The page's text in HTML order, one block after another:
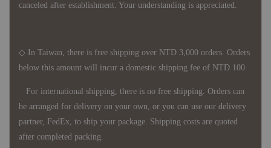
canceled after establishment. Your understanding is appreciated.
◇ In Taiwan, there is free shipping over NTD 3,000 orders. Orders
below this amount will incur a domestic shipping fee of NTD 100.
For international shipping, there is no free shipping. Orders can
be arranged for delivery on your own, or you can use our delivery
partner, FedEx, to ship your package. Shipping costs are quoted
after completed packing.